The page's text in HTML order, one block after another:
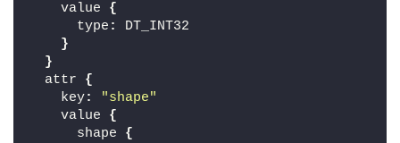
    value
{
      type
:
DT_INT32
}
}
  attr
{
    key
:
"shape"
    value
{
      shape
{